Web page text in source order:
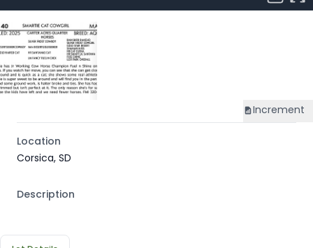
Increment
Location
Corsica, SD
Description